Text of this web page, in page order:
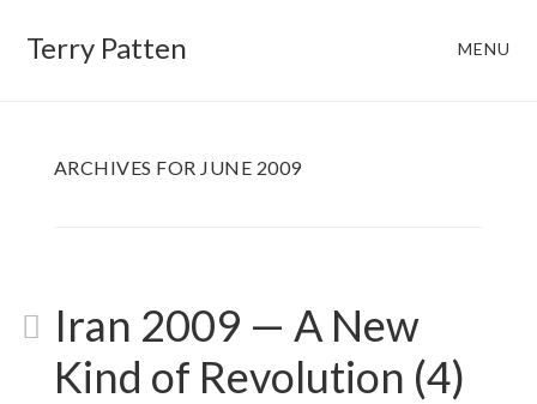
Terry Patten MENU
ARCHIVES FOR JUNE 2009
Iran 2009 — A New
Kind of Revolution (4)